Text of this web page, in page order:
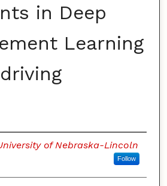
in Deep
Learning
of Nebraska-Lincoln
Follow